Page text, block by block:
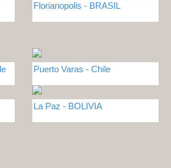
Florianopolis - BRASIL
Puerto Varas - Chile
La Paz - BOLIVIA